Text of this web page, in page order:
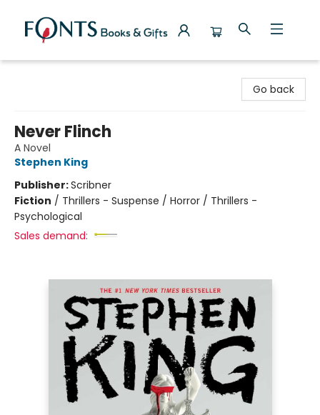
Go back
Never Flinch
A Novel
Stephen King
Publisher:Scribner
Fiction / Thrillers - Suspense / Horror / Thrillers -
Psychological
Sales demand: